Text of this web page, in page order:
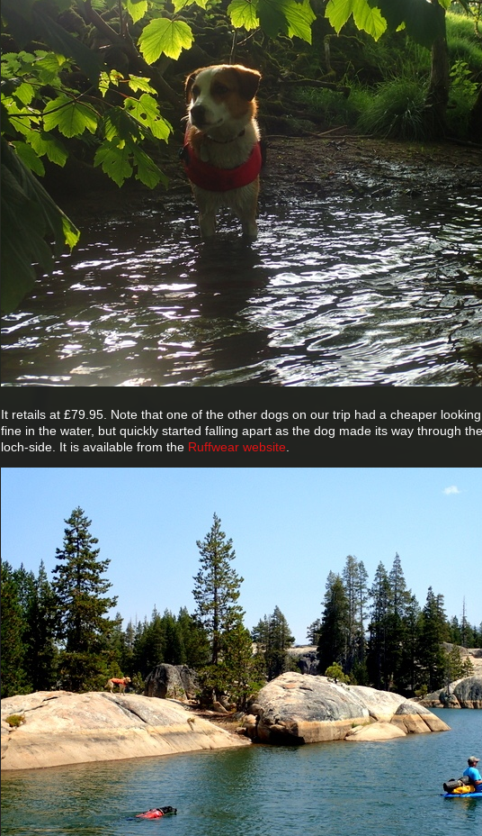
It retails at £79.95. Note that one of the other dogs on our trip had a cheaper
fine in the water, but quickly started falling apart as the dog made its way through
loch-side. It is available from the Ruffwear website